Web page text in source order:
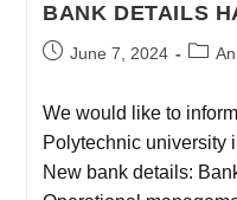
BANK DETAILS
June 7, 2024
We would like to
Polytechnic university
New bank details: